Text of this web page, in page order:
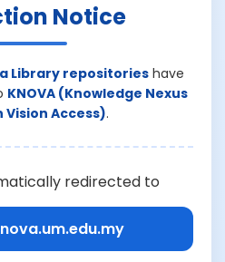
Notice
Library repositorieshave
KNOVA (Knowledge Nexus
Vision Access).
redirected to